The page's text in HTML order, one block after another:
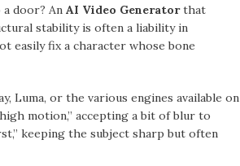
door? An AI Video Generatorthat
stability is often a liability in
easily fix a character whose bone
Luma, or the various engines available on
motion,” accepting a bit of blur to
keeping the subject sharp but often